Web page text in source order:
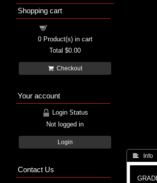
 Info
Shopping cart
0Product(s) in cart
Total $0.00
Checkout
Your account
Login Status
Not logged in
Login
Contact Us